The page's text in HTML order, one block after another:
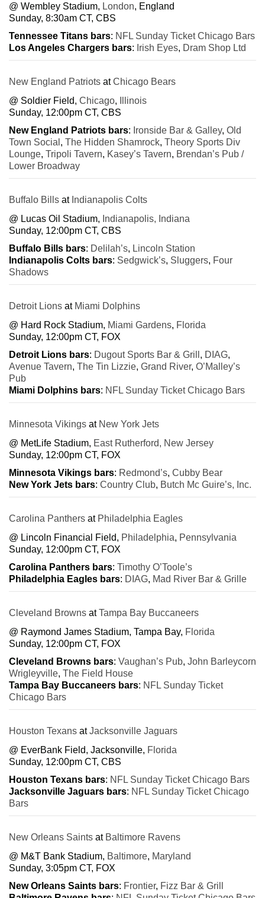
@ Wembley Stadium, London, England
Sunday, 8:30am CT, CBS
Tennessee Titans bars: NFL Sunday Ticket Chicago Bars
Los Angeles Chargers bars: Irish Eyes, Dram Shop Ltd
New England Patriots atChicago Bears
@ Soldier Field, Chicago,
Illinois
Sunday, 12:00pm CT, CBS
New England Patriots bars: Ironside Bar & Galley, Old
Town Social , The Hidden Shamrock, Theory Sports Div
Lounge, Tripoli Tavern, Kasey’s Tavern, Brendan’s Pub /
Lower Broadway
Buffalo Bills at Indianapolis Colts
@ Lucas Oil Stadium, Indianapolis, Indiana
Sunday, 12:00pm CT, CBS
Buffalo Bills bars: Delilah’s, Lincoln Station
Indianapolis Colts bars: Sedgwick’s, Sluggers, Four
Shadows
Detroit Lions at Miami Dolphins
@ Hard Rock Stadium, Miami Gardens, Florida
Sunday, 12:00pm CT, FOX
Detroit Lions bars: Dugout Sports Bar & Grill , DIAG,
Avenue Tavern, The Tin Lizzie, Grand River, O’Malley’s
Pub
Miami Dolphins bars: NFL Sunday Ticket Chicago Bars
Minnesota Vikings at New York Jets
@ MetLife Stadium, East Rutherford, New Jersey
Sunday, 12:00pm CT, FOX
Minnesota Vikings bars: Redmond’s, Cubby Bear
New York Jets bars: Country Club, Butch Mc Guire’s, Inc.
Carolina Panthers at Philadelphia Eagles
@ Lincoln Financial Field, Philadelphia, Pennsylvania
Sunday, 12:00pm CT, FOX
Carolina Panthers bars: Timothy O’Toole’s
Philadelphia Eagles bars: DIAG, Mad River Bar & Grille
Cleveland Browns atTampa Bay Buccaneers
@ Raymond James Stadium, Tampa Bay, Florida
Sunday, 12:00pm CT, FOX
Cleveland Browns bars: Vaughan’s Pub, John Barleycorn
Wrigleyville, The Field House
Tampa Bay Buccaneers bars: NFL Sunday Ticket
Chicago Bars
Houston Texans atJacksonville Jaguars
@ EverBank Field, Jacksonville, Florida
Sunday, 12:00pm CT, CBS
Houston Texans bars: NFL Sunday Ticket Chicago Bars
Jacksonville Jaguars bars: NFL Sunday Ticket Chicago
Bars
New Orleans Saints at Baltimore Ravens
@ M&T Bank Stadium, Baltimore, Maryland
Sunday, 3:05pm CT, FOX
New Orleans Saints bars: Frontier, Fizz Bar & Grill